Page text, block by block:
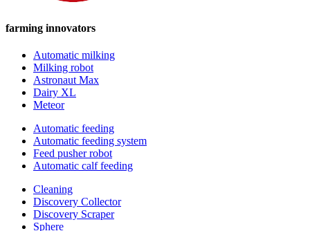
farming innovators
Automatic milking
Milking robot
Astronaut Max
Dairy XL
Meteor
Automatic feeding
Automatic feeding system
Feed pusher robot
Automatic calf feeding
Cleaning
Discovery Collector
Discovery Scraper
Sphere